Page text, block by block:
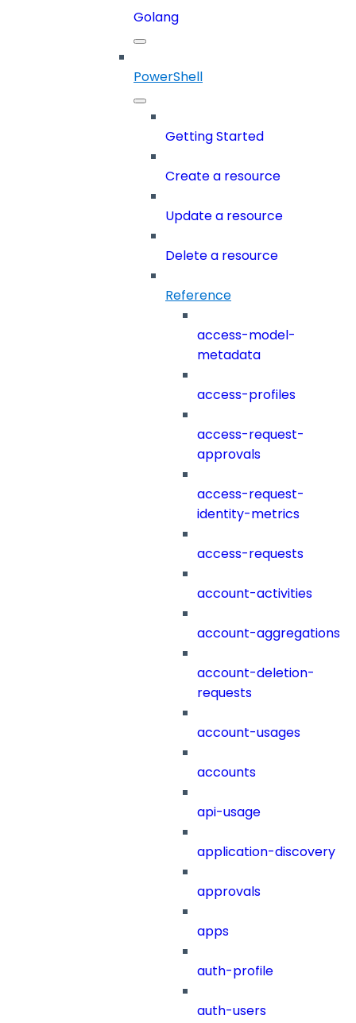
Golang
PowerShell
Getting Started
Create a resource
Update a resource
Delete a resource
Reference
access-model-
metadata
access-profiles
access-request-
approvals
access-request-
identity-metrics
access-requests
account-activities
account-aggregations
account-deletion-
requests
account-usages
accounts
api-usage
application-discovery
approvals
apps
auth-profile
auth-users